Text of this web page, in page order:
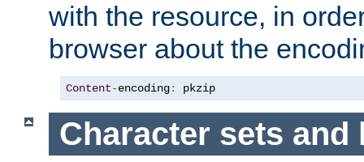
with the resource, in
browser about the
Content-encoding: pkzip
Character sets and